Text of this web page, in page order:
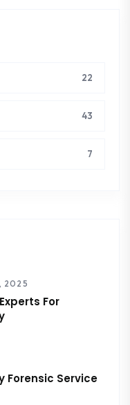
22
43
7
2025
For
Forensic Service